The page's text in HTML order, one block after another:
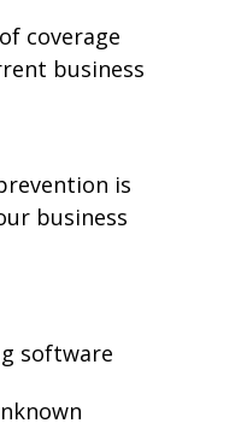
coverage
business
is
business
software